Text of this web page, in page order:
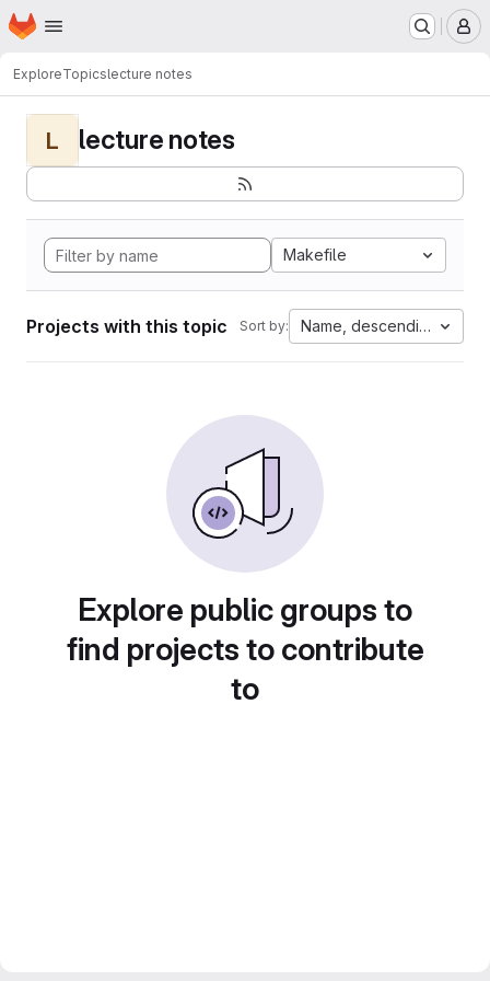
Skip to main content
Homepage
ExploreTopicslecture notes
L lecture notes
Makefile
Projects with this topic Sort by: Name, descending
Explore public groups to
find projects to contribute
to